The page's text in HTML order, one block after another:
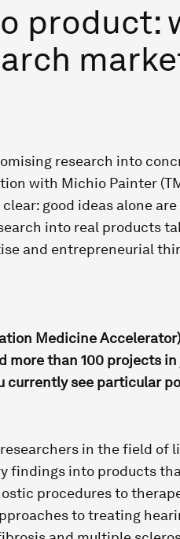
product:
research into
with Michio Painter
good ideas alone
into real products
and entrepreneurial
Medicine
more than 100 projects
currently see particular
in the field of
findings into products
procedures to
to treating